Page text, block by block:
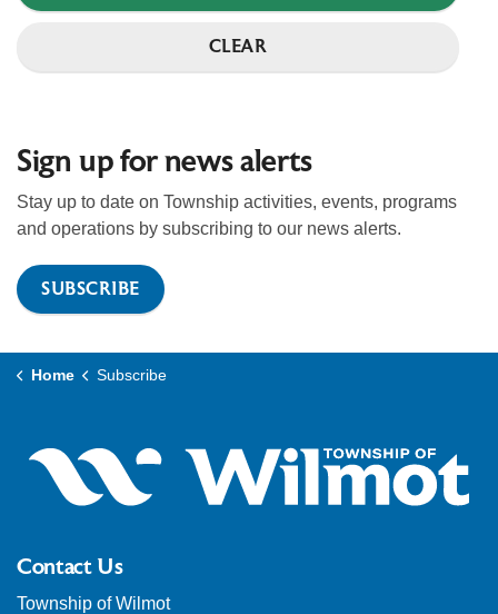
CLEAR
Sign up for news alerts
Stay up to date on Township activities, events, programs
and operations by subscribing to our news alerts.
SUBSCRIBE
Home Subscribe
Contact Us
Township of Wilmot